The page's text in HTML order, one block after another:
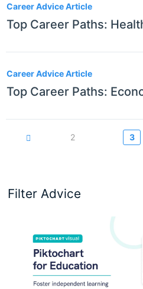
Filter Advice
Career Advice Article
Top Career Paths:
Career Advice Article
Top Career Paths:
Page
2 3